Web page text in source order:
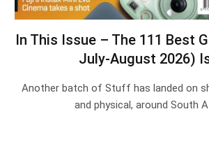
In This Issue – The 111 Best
July-August 2026)
Another batch of Stuff has landed on
and physical, around South